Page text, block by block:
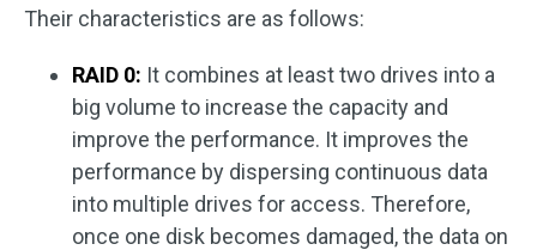
Their characteristics are as follows:
RAID 0: It combines at least two drives into a
big volume to increase the capacity and
improve the performance. It improves the
performance by dispersing continuous data
into multiple drives for access. Therefore,
once one disk becomes damaged, the data on